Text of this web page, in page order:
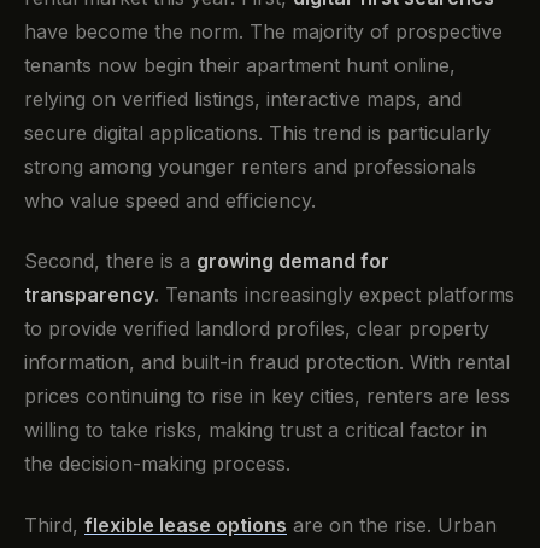
have become the norm. The majority of prospective
tenants now begin their apartment hunt online,
relying on verified listings, interactive maps, and
secure digital applications. This trend is particularly
strong among younger renters and professionals
who value speed and efficiency.
Second, there is a growing demand for
transparency. Tenants increasingly expect platforms
to provide verified landlord profiles, clear property
information, and built-in fraud protection. With rental
prices continuing to rise in key cities, renters are less
willing to take risks, making trust a critical factor in
the decision-making process.
Third, flexible lease options are on the rise. Urban